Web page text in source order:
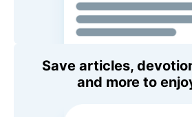
Save articles,
and more to